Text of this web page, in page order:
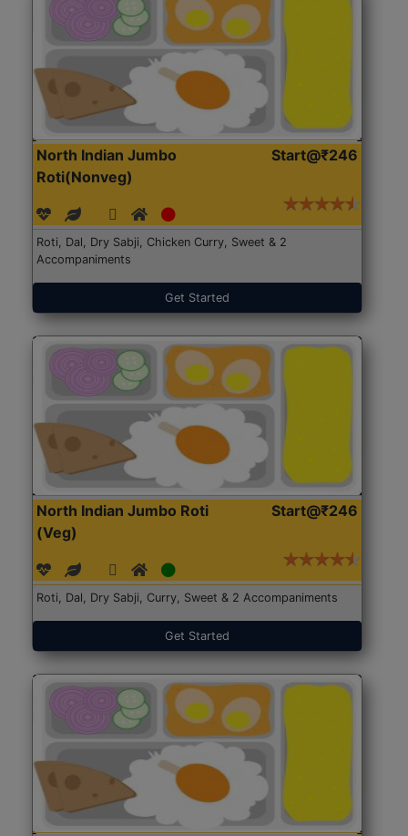
North Indian Jumbo
Roti(Nonveg)
Start@₹246
Roti, Dal, Dry Sabji, Chicken Curry, Sweet & 2
Accompaniments
Get Started
North Indian Jumbo Roti
(Veg)
Start@₹246
Roti, Dal, Dry Sabji, Curry, Sweet & 2 Accompaniments
Get Started